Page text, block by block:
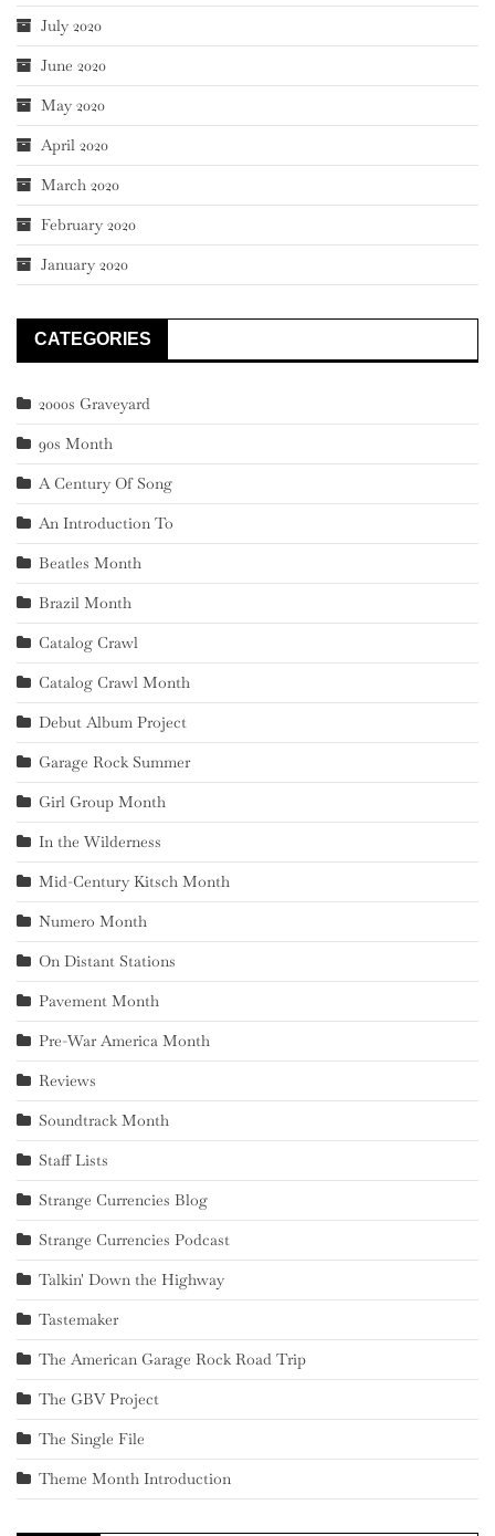
July 2020
June 2020
May 2020
April 2020
March 2020
February 2020
January 2020
CATEGORIES
2000s Graveyard
90s Month
A Century Of Song
An Introduction To
Beatles Month
Brazil Month
Catalog Crawl
Catalog Crawl Month
Debut Album Project
Garage Rock Summer
Girl Group Month
In the Wilderness
Mid-Century Kitsch Month
Numero Month
On Distant Stations
Pavement Month
Pre-War America Month
Reviews
Soundtrack Month
Staff Lists
Strange Currencies Blog
Strange Currencies Podcast
Talkin' Down the Highway
Tastemaker
The American Garage Rock Road Trip
The GBV Project
The Single File
Theme Month Introduction